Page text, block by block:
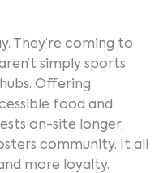
They’re coming to
simply sports
Offering
food and
on-site longer,
community. It all
more loyalty.